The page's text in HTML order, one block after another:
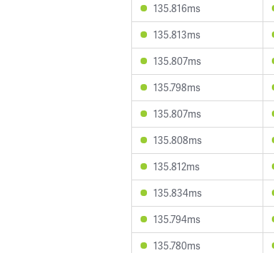
135.816ms
135.813ms
135.807ms
135.798ms
135.807ms
135.808ms
135.812ms
135.834ms
135.794ms
135.780ms